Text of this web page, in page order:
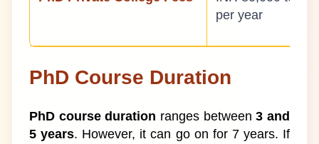
per year
PhD Course Duration
PhD course duration ranges between3 and
5 years. However, it can go on for 7 years. If